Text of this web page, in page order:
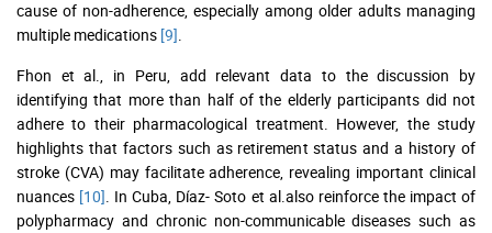
cause of non-adherence, especially among older adults managing
multiple medications [9].
Fhon et al., in Peru, add relevant data to the discussion by
identifying that more than half of the elderly participants did not
adhere to their pharmacological treatment. However, the study
highlights that factors such as retirement status and a history of
stroke (CVA) may facilitate adherence, revealing important clinical
nuances [10]. In Cuba, Díaz- Soto et al.also reinforce the impact of
polypharmacy and chronic non-communicable diseases such as